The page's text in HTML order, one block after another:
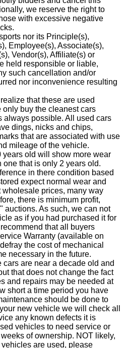
we reserve the right to
with excessive negative
nor its Principle(s),
Employee(s), Associate(s),
Vendor(s), Affiliate(s) or
held responsible or liable,
such cancellation and/or
nor inconvenience resulting
that these are used
buy the cleanest cars
always possible. All used cars
dings, nicks and chips,
that are associated with use
mileage of the vehicle.
years old will show more wear
that is only 2 years old.
in there condition based
expect normal wear and
wholesale prices, many way
there is minimum profit,
auctions. As such, we can not
as if you had purchased it for
that all buyers
Warranty (available on
the cost of mechanical
necessary in the future.
cars are near a decade old and
that does not change the fact
and repairs may be needed at
short a time period you have
should be done to
new vehicle we will check all
any known defects it is
vehicles to need service or
of ownership. NOT likely,
are used, please